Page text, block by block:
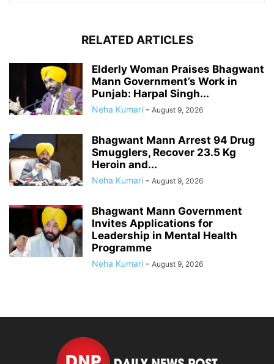
RELATED ARTICLES
Elderly Woman Praises Bhagwant
Mann Government’s Work in
Punjab: Harpal Singh...
Neha Kumari - August 9, 2026
Bhagwant Mann Arrest 94 Drug
Smugglers, Recover 23.5 Kg
Heroin and...
Neha Kumari - August 9, 2026
Bhagwant Mann Government
Invites Applications for
Leadership in Mental Health
Programme
Neha Kumari - August 9, 2026